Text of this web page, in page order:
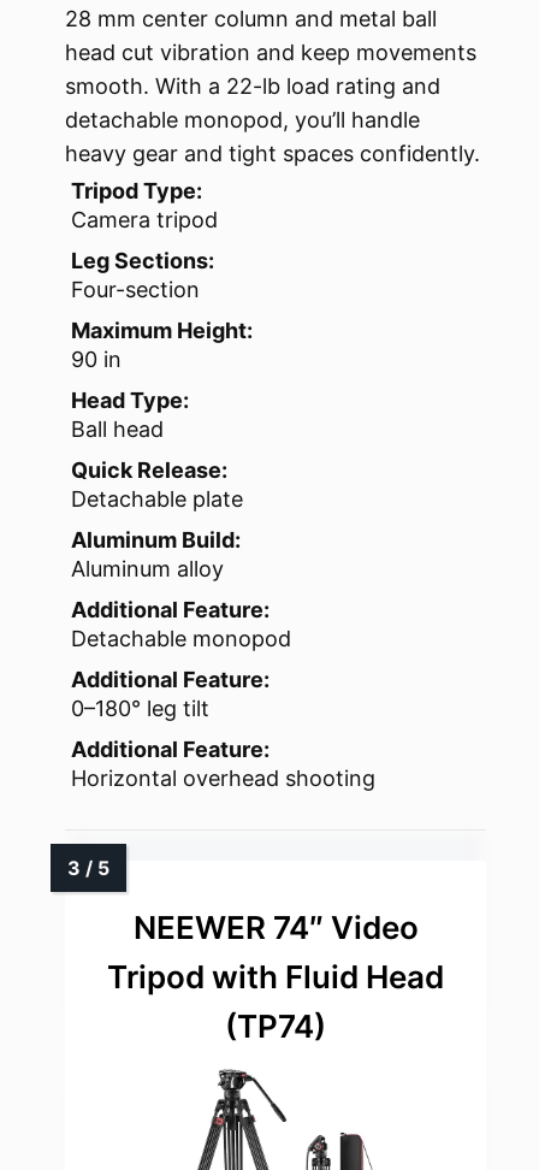
28 mm center column and metal ball
head cut vibration and keep movements
smooth. With a 22-lb load rating and
detachable monopod, you’ll handle
heavy gear and tight spaces confidently.
Tripod Type:
Camera tripod
Leg Sections:
Four-section
Maximum Height:
90 in
Head Type:
Ball head
Quick Release:
Detachable plate
Aluminum Build:
Aluminum alloy
Additional Feature:
Detachable monopod
Additional Feature:
0–180° leg tilt
Additional Feature:
Horizontal overhead shooting
NEEWER 74″ Video
Tripod with Fluid Head
(TP74)